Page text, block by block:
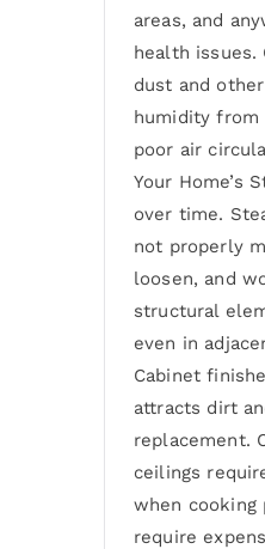
areas, and
health issues.
dust and
humidity from
poor air
Your Home’s
over time.
not properly
loosen, and
structural
even in
Cabinet
attracts dirt
replacement.
ceilings
when cooking
require